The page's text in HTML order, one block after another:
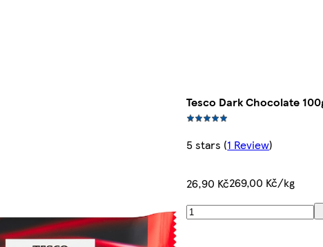
Tesco Dark Chocolate
5 stars (1 Review)
26,90 Kč269,00 Kč/kg